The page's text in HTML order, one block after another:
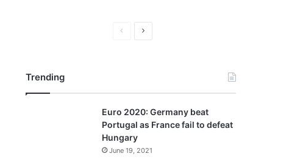
o
s
N
a
e
Trending
Euro 2020: Germany beat
Portugal as France fail to defeat
Hungary
June 19, 2021